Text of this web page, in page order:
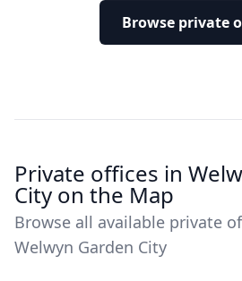
Browse private
Private offices in
City on the Map
Browse all available private
Welwyn Garden City